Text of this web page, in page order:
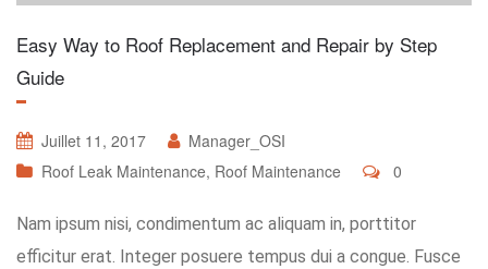
Easy Way to Roof Replacement and Repair by Step
Guide
Juillet 11, 2017
Manager_OSI
Roof Leak Maintenance, Roof Maintenance 0
Nam ipsum nisi, condimentum ac aliquam in, porttitor
efficitur erat. Integer posuere tempus dui a congue. Fusce